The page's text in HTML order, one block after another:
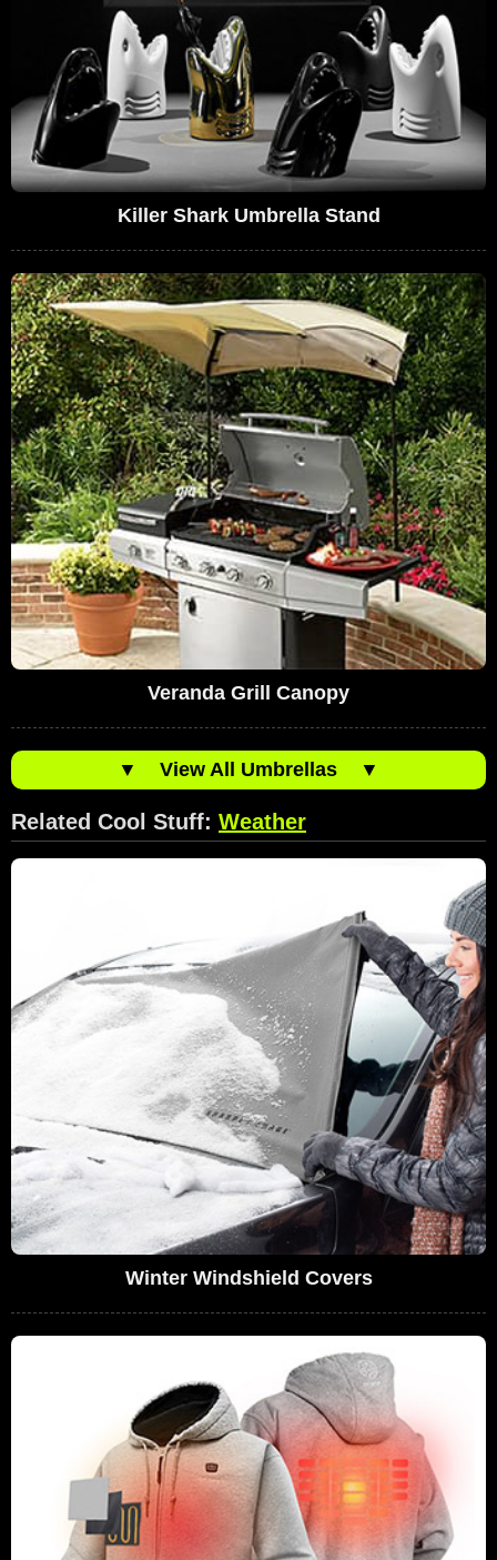
Killer Shark Umbrella Stand
Veranda Grill Canopy
▼ View All Umbrellas ▼
Related Cool Stuff: Weather
Winter Windshield Covers